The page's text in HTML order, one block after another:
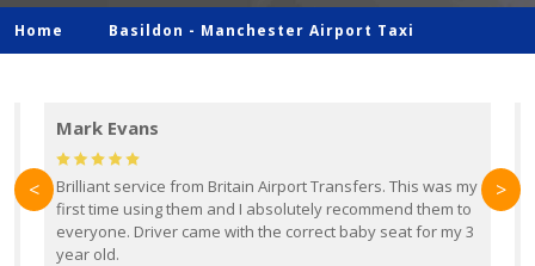
Home Basildon - Manchester Airport Taxi
Mark Evans
Brilliant service from Britain Airport Transfers. This was my
first time using them and I absolutely recommend them to
everyone. Driver came with the correct baby seat for my 3
year old.
< >